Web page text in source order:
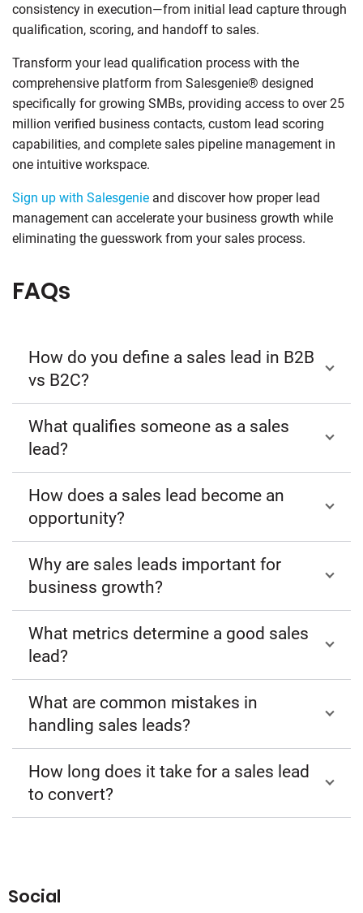
consistency in execution—from initial lead capture through
qualification, scoring, and handoff to sales.
Transform your lead qualification process with the
comprehensive platform from Salesgenie® designed
specifically for growing SMBs, providing access to over 25
million verified business contacts, custom lead scoring
capabilities, and complete sales pipeline management in
one intuitive workspace.
Sign up with Salesgenie and discover how proper lead
management can accelerate your business growth while
eliminating the guesswork from your sales process.
FAQs
How do you define a sales lead in B2B
vs B2C?
What qualifies someone as a sales
lead?
How does a sales lead become an
opportunity?
Why are sales leads important for
business growth?
What metrics determine a good sales
lead?
What are common mistakes in
handling sales leads?
How long does it take for a sales lead
to convert?
Social